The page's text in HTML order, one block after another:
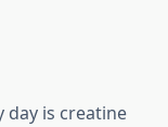
day is creatine